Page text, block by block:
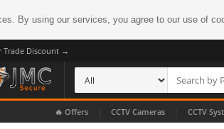
By using our services, you agree to our use of
Trade Discount →
🔥 Offers CCTV Cameras CCTV